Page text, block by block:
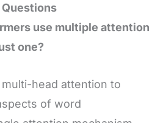
use multiple attention
one?
head attention to
of word